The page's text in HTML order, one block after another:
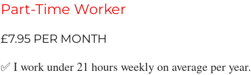
Part-Time Worker
£7.95 PER MONTH
✅ I work under 21 hours weekly on average per year.